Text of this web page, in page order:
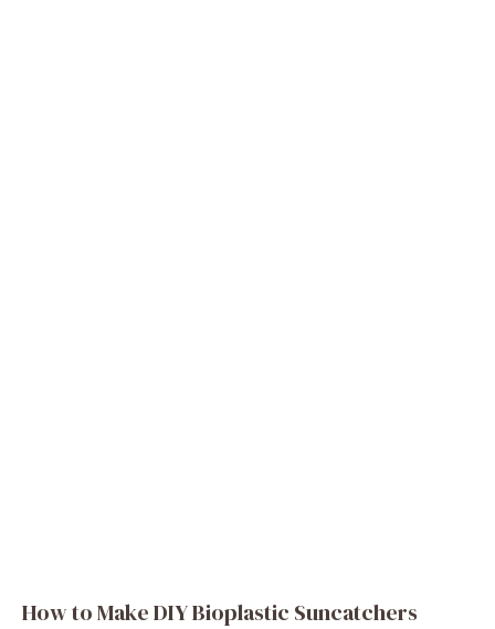
How to Make DIY Bioplastic Suncatchers